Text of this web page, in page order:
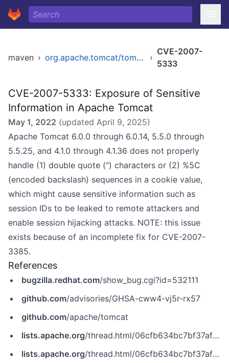
maven › org.apache.tomcat/tomcat ›
CVE-2007-
5333
CVE-2007-5333: Exposure of Sensitive
Information in Apache Tomcat
May 1, 2022 (updated April 9, 2025)
Apache Tomcat 6.0.0 through 6.0.14, 5.5.0 through
5.5.25, and 4.1.0 through 4.1.36 does not properly
handle (1) double quote (") characters or (2) %5C
(encoded backslash) sequences in a cookie value,
which might cause sensitive information such as
session IDs to be leaked to remote attackers and
enable session hijacking attacks. NOTE: this issue
exists because of an incomplete fix for CVE-2007-
3385.
References
bugzilla.redhat.com/show_bug.cgi?id=532111
github.com/advisories/GHSA-cww4-vj5r-rx57
github.com/apache/tomcat
lists.apache.org/thread.html/06cfb634bc7bf37af7d8f760f118018746ad8efbd519c4b789ac9c2e%40%3Cdev.tomcat.apache.org%3E
lists.apache.org/thread.html/06cfb634bc7bf37af7d8f760f118018746ad8efbd519c4b789ac9c2e@%3Cdev.tomcat.apache.org%3E